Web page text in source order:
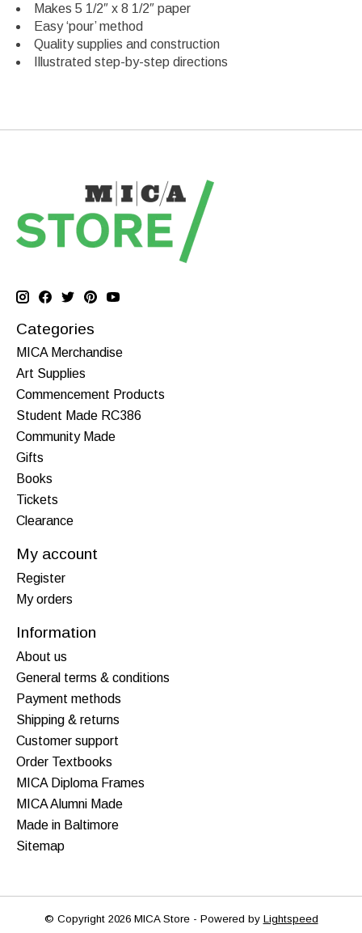
Makes 5 1/2″ x 8 1/2″ paper
Easy ‘pour’ method
Quality supplies and construction
Illustrated step-by-step directions
Categories
MICA Merchandise
Art Supplies
Commencement Products
Student Made RC386
Community Made
Gifts
Books
Tickets
Clearance
My account
Register
My orders
Information
About us
General terms & conditions
Payment methods
Shipping & returns
Customer support
Order Textbooks
MICA Diploma Frames
MICA Alumni Made
Made in Baltimore
Sitemap
© Copyright 2026 MICA Store - Powered by Lightspeed